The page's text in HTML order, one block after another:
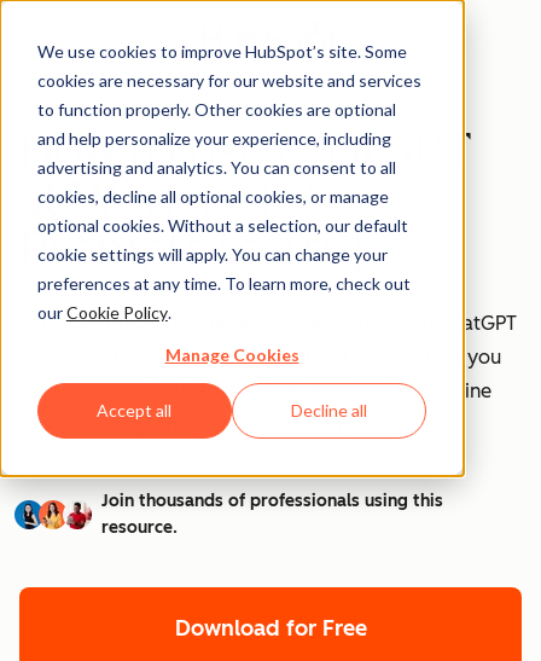
We use cookies to improve HubSpot’s site. Some
cookies are necessary for our website and services
to function properly. Other cookies are optional
and help personalize your experience, including
advertising and analytics. You can consent to all
cookies, decline all optional cookies, or manage
optional cookies. Without a selection, our default
cookie settings will apply. You can change your
preferences at any time. To learn more, check out
ourCookie Policy.
Manage Cookies
Accept all Decline all
How to Use ChatGPT
at Work [+ 100
Prompts to Try]
AI is transforming workplaces worldwide—and ChatGPT
is at the forefront of this revolution. Discover how you
can leverage ChatGPT to boost efficiency, streamline
tasks, and stay ahead in your industry.
Join thousands of professionals using this
resource.
Download for Free